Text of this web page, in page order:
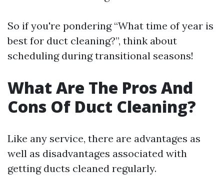
So if you're pondering “What time of year is
best for duct cleaning?”, think about
scheduling during transitional seasons!
What Are The Pros And
Cons Of Duct Cleaning?
Like any service, there are advantages as
well as disadvantages associated with
getting ducts cleaned regularly.